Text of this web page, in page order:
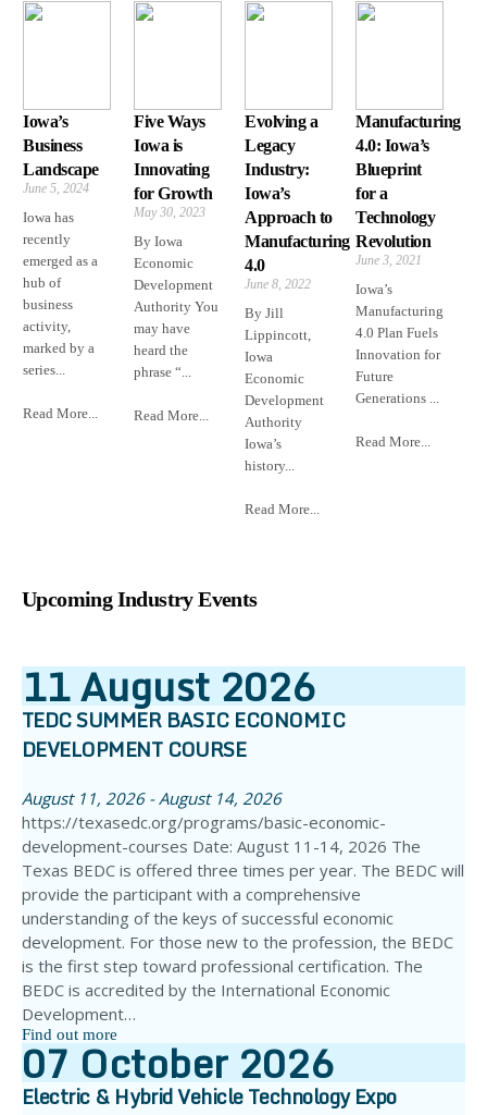
Iowa’s
Business
Landscape
June 5, 2024
Iowa has
recently
emerged as a
hub of
business
activity,
marked by a
series...
Read More...
Five Ways
Iowa is
Innovating
for Growth
May 30, 2023
By Iowa
Economic
Development
Authority You
may have
heard the
phrase “...
Read More...
Evolving a
Legacy
Industry:
Iowa’s
Approach to
Manufacturing
4.0
June 8, 2022
By Jill
Lippincott,
Iowa
Economic
Development
Authority
Iowa’s
history...
Read More...
Manufacturing
4.0: Iowa’s
Blueprint
for a
Technology
Revolution
June 3, 2021
Iowa’s
Manufacturing
4.0 Plan Fuels
Innovation for
Future
Generations ...
Read More...
Upcoming Industry Events
11August2026
TEDC SUMMER BASIC ECONOMIC
DEVELOPMENT COURSE
August 11, 2026 - August 14, 2026
https://texasedc.org/programs/basic-economic-
development-courses Date: August 11-14, 2026 The
Texas BEDC is offered three times per year. The BEDC will
provide the participant with a comprehensive
understanding of the keys of successful economic
development. For those new to the profession, the BEDC
is the first step toward professional certification. The
BEDC is accredited by the International Economic
Development…
Find out more
07October2026
Electric & Hybrid Vehicle Technology Expo